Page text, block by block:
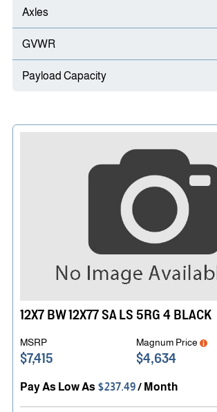
Axles
GVWR
Payload Capacity
12X7 BW 12X77 SA LS 5RG 4 BLACK
MSRP
$7,415
Magnum Price
$4,634
Pay As Low As $237.49/ Month